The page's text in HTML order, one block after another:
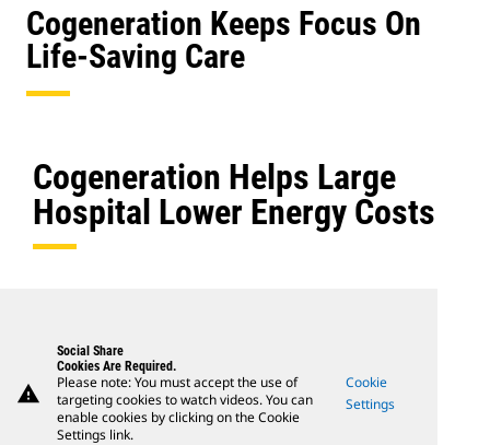
Cogeneration Keeps Focus On
Life-Saving Care
Cogeneration Helps Large
Hospital Lower Energy Costs
warning
Social Share
Cookies Are Required.
Please note: You must accept the use of
targeting cookies to watch videos. You can
enable cookies by clicking on the Cookie
Settings link.
Cookie
Settings